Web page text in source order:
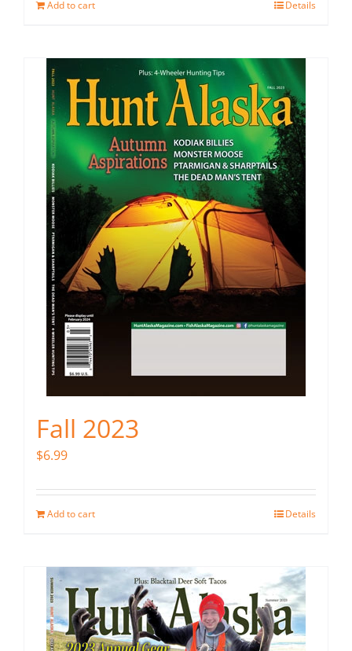
Add to cart Details
Fall 2023
$6.99
Add to cart Details